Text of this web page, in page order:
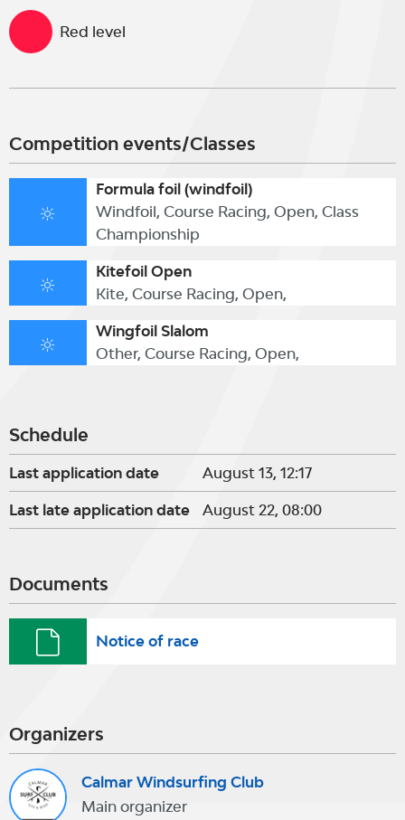
Red level
Competition events/Classes
Formula foil (windfoil)
Windfoil, Course Racing, Open, Class
Championship
Kitefoil Open
Kite, Course Racing, Open,
Wingfoil Slalom
Other, Course Racing, Open,
Schedule
Last application date August 13, 12:17
Last late application date August 22, 08:00
Documents
Notice of race
Organizers
Calmar Windsurfing Club
Main organizer